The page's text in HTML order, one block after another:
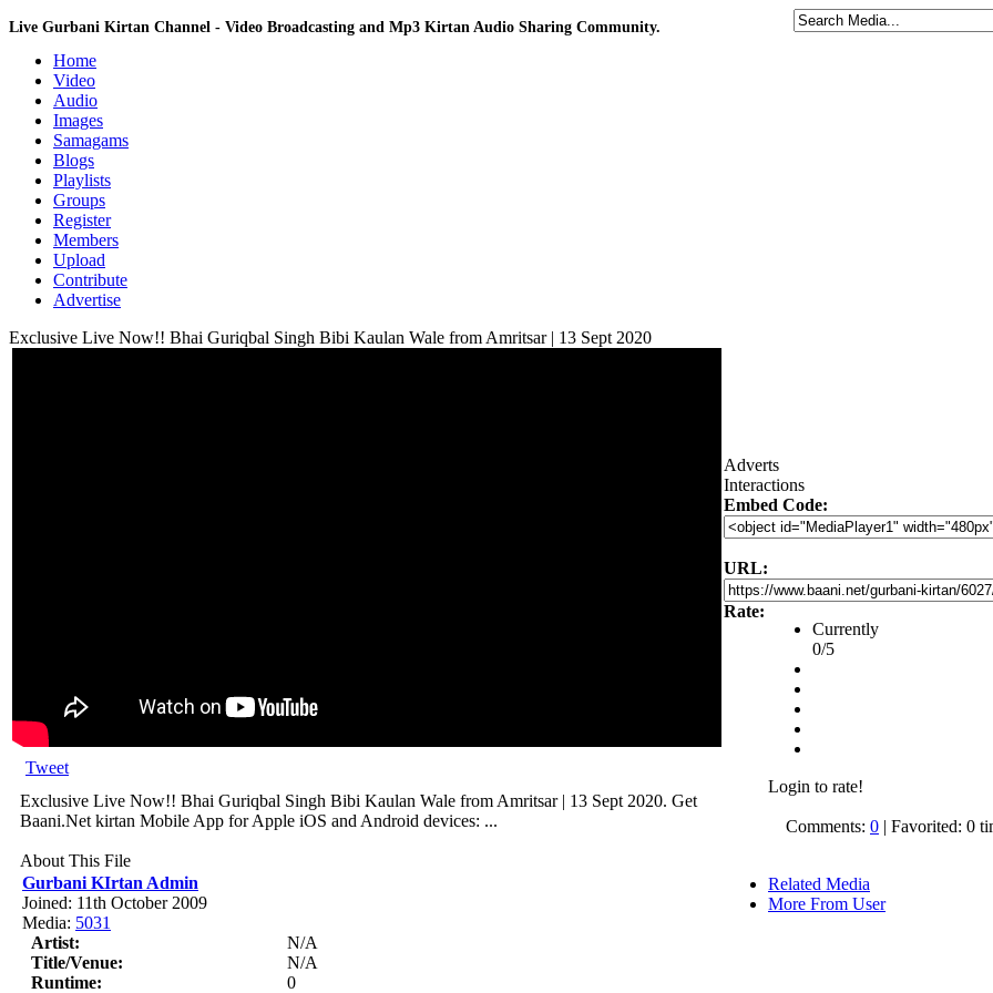
Live Gurbani Kirtan Channel - Video Broadcasting and Mp3 Kirtan Audio Sharing Community.
Home
Video
Audio
Images
Samagams
Blogs
Playlists
Groups
Register
Members
Upload
Contribute
Advertise
Exclusive Live Now!! Bhai Guriqbal Singh Bibi Kaulan Wale from Amritsar | 13 Sept 2020
Tweet
Exclusive Live Now!! Bhai Guriqbal Singh Bibi Kaulan Wale from Amritsar | 13 Sept 2020. Get
Baani.Net kirtan Mobile App for Apple iOS and Android devices: ...
About This File
Gurbani KIrtan Admin
Joined: 11th October 2009
Media: 5031
Artist:
N/A
Title/Venue:
N/A
Runtime:
0
Adverts
Interactions
Embed Code:
URL:
Rate:
Currently
0/5
Login to rate!
Comments: 0 | Favorited: 0
Related Media
More From User